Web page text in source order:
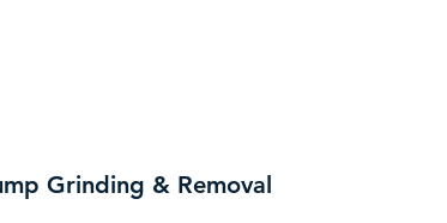
Grinding & Removal